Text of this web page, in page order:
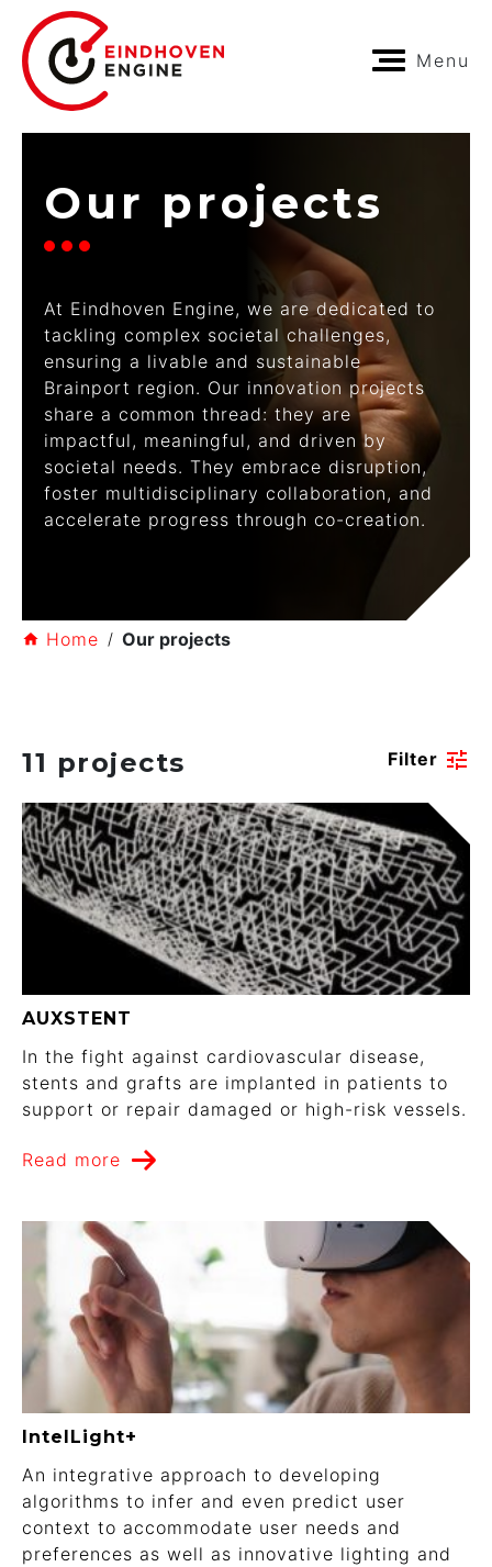
Menu
Our projects
At Eindhoven Engine, we are dedicated to
tackling complex societal challenges,
ensuring a livable and sustainable
Brainport region. Our innovation projects
share a common thread: they are
impactful, meaningful, and driven by
societal needs. They embrace disruption,
foster multidisciplinary collaboration, and
accelerate progress through co-creation.
Home Our projects
11 projects Filter tune
AUXSTENT
In the fight against cardiovascular disease,
stents and grafts are implanted in patients to
support or repair damaged or high-risk vessels.
Read more
IntelLight+
An integrative approach to developing
algorithms to infer and even predict user
context to accommodate user needs and
preferences as well as innovative lighting and